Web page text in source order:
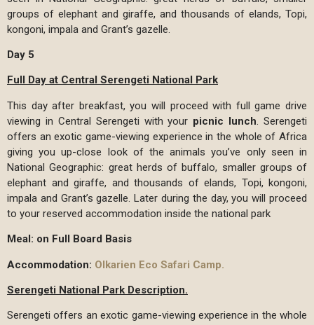
groups of elephant and giraffe, and thousands of elands, Topi,
kongoni, impala and Grant’s gazelle.
Day 5
Full Day at Central Serengeti National Park
This day after breakfast, you will proceed with full game drive
viewing in Central Serengeti with your picnic lunch. Serengeti
offers an exotic game-viewing experience in the whole of Africa
giving you up-close look of the animals you’ve only seen in
National Geographic: great herds of buffalo, smaller groups of
elephant and giraffe, and thousands of elands, Topi, kongoni,
impala and Grant’s gazelle. Later during the day, you will proceed
to your reserved accommodation inside the national park
Meal: on Full Board Basis
Accommodation: Olkarien Eco Safari Camp.
Serengeti National Park Description.
Serengeti offers an exotic game-viewing experience in the whole